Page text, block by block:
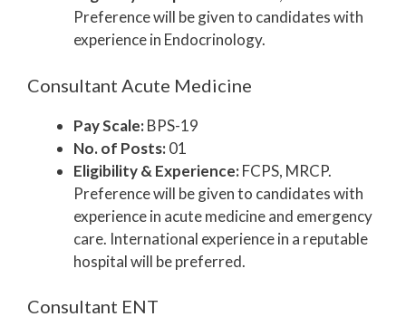
Preference will be given to candidates with
experience in Endocrinology.
Consultant Acute Medicine
Pay Scale:BPS-19
No. of Posts:01
Eligibility & Experience:FCPS, MRCP.
Preference will be given to candidates with
experience in acute medicine and emergency
care. International experience in a reputable
hospital will be preferred.
Consultant ENT